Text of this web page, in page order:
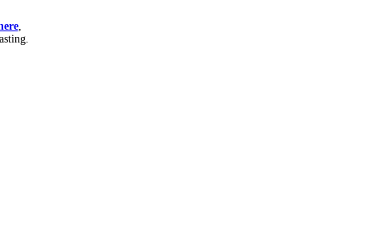
,